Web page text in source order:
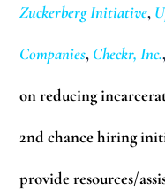
Zuckerberg Initiative,
Companies, Checkr, Inc.
on reducing
2nd chance hiring
provide resources/